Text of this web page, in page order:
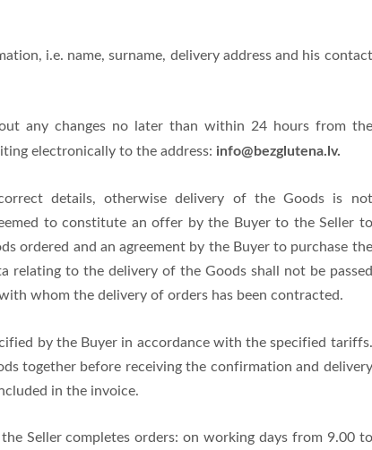
i.e. name, surname, delivery address and his contact
any changes no later than within 24 hours from the
electronically to the address: info@bezglutena.lv.
details, otherwise delivery of the Goods is not
to constitute an offer by the Buyer to the Seller to
ordered and an agreement by the Buyer to purchase the
relating to the delivery of the Goods shall not be passed
whom the delivery of orders has been contracted.
by the Buyer in accordance with the specified tariffs.
together before receiving the confirmation and delivery
in the invoice.
Seller completes orders: on working days from 9.00 to